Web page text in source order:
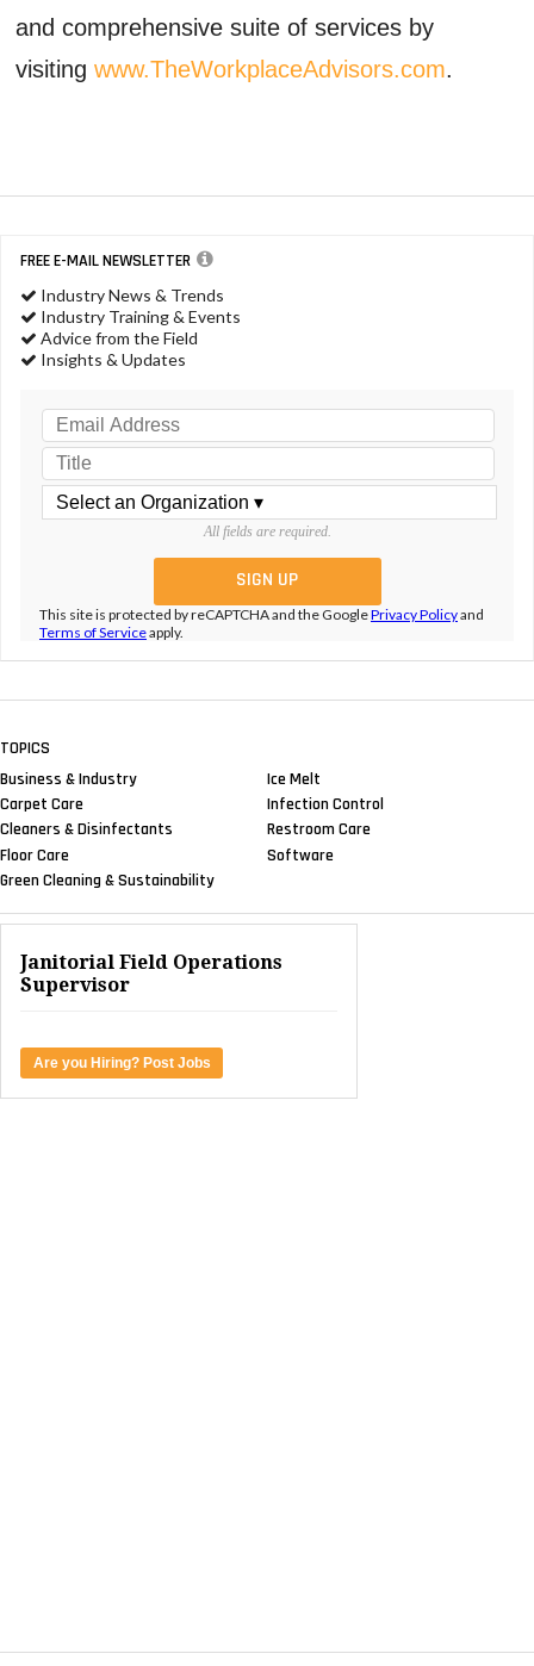
and comprehensive suite of services by
visitingwww.TheWorkplaceAdvisors.com.
FREE E-MAIL NEWSLETTER
Industry News & Trends
Industry Training & Events
Advice from the Field
Insights & Updates
All fields are required.
This site is protected by reCAPTCHA and the GooglePrivacy Policyand
Terms of Serviceapply.
TOPICS
Business & Industry
Carpet Care
Cleaners & Disinfectants
Floor Care
Green Cleaning & Sustainability
Ice Melt
Infection Control
Restroom Care
Software
Janitorial Field Operations
Supervisor
Are you Hiring? Post Jobs